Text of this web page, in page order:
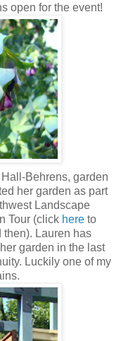
open for the event!
Behrens, garden
her garden as part
Landscape
Tour (click here to
then). Lauren has
garden in the last
Luckily one of my